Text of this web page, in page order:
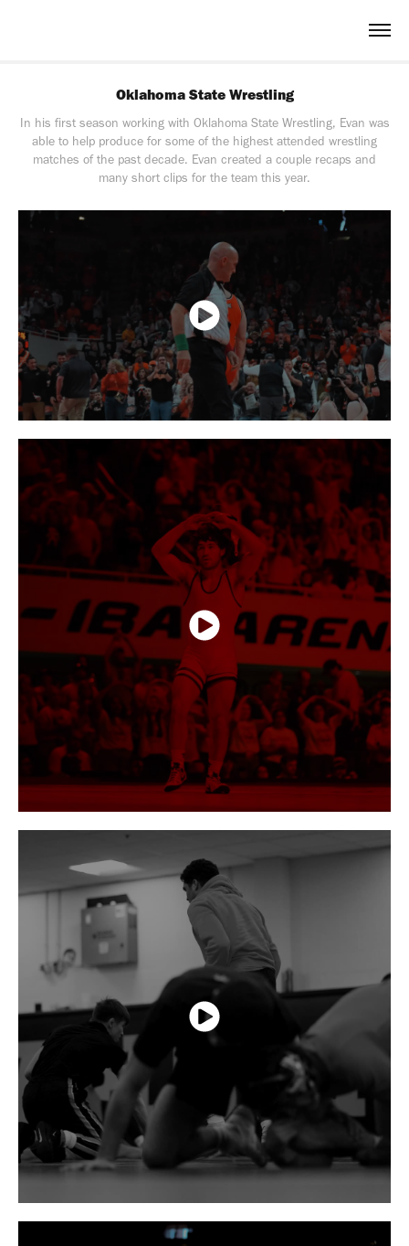
Oklahoma State Wrestling
In his first season working with Oklahoma State Wrestling, Evan was
able to help produce for some of the highest attended wrestling
matches of the past decade. Evan created a couple recaps and
many short clips for the team this year.